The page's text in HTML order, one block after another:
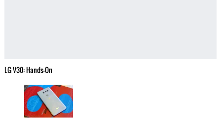
LG V30: Hands-On